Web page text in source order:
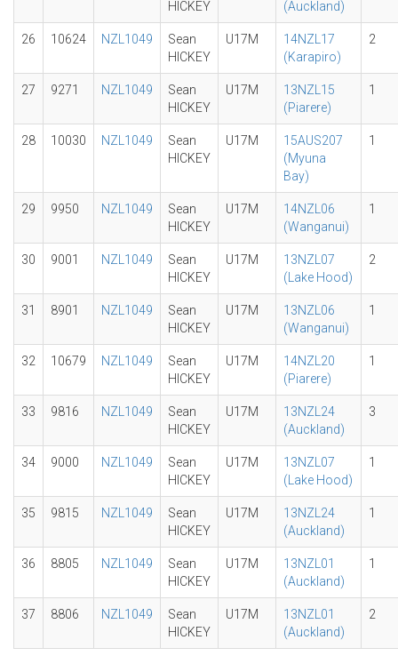
HICKEY (Auckland)
26 10624 NZL1049
Sean
HICKEY
U17M
14NZL17
(Karapiro)
2
27 9271 NZL1049
Sean
HICKEY
U17M
13NZL15
(Piarere)
1
28 10030 NZL1049
Sean
HICKEY
U17M
15AUS207
(Myuna
Bay)
1
29 9950 NZL1049
Sean
HICKEY
U17M
14NZL06
(Wanganui)
1
30 9001 NZL1049
Sean
HICKEY
U17M
13NZL07
(Lake Hood)
2
31 8901 NZL1049
Sean
HICKEY
U17M
13NZL06
(Wanganui)
1
32 10679 NZL1049
Sean
HICKEY
U17M
14NZL20
(Piarere)
1
33 9816 NZL1049
Sean
HICKEY
U17M
13NZL24
(Auckland)
3
34 9000 NZL1049
Sean
HICKEY
U17M
13NZL07
(Lake Hood)
1
35 9815 NZL1049
Sean
HICKEY
U17M
13NZL24
(Auckland)
1
36 8805 NZL1049
Sean
HICKEY
U17M
13NZL01
(Auckland)
1
37 8806 NZL1049
Sean
HICKEY
U17M
13NZL01
(Auckland)
2